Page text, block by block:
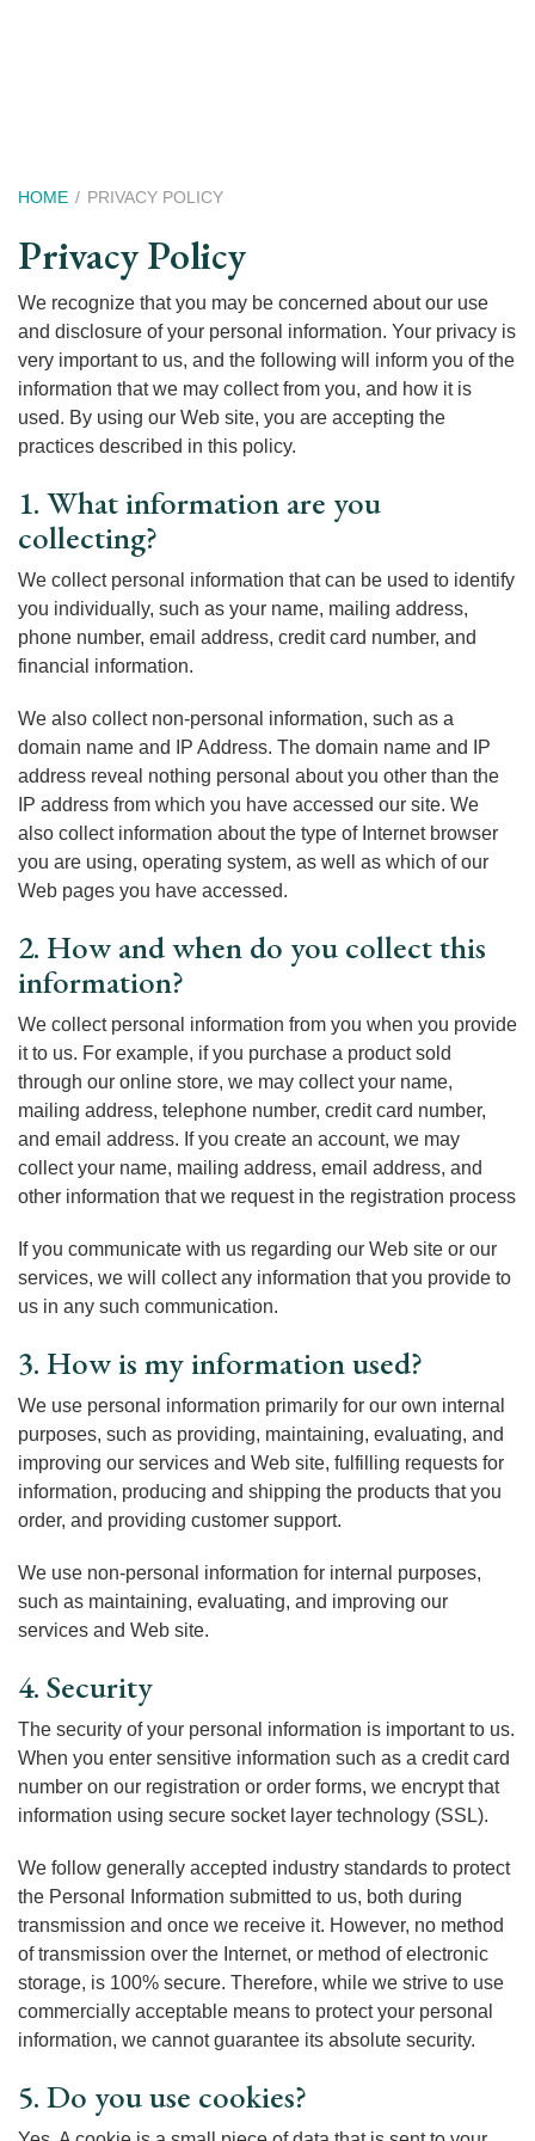
Breadcrumb
HOME PRIVACY POLICY
Privacy Policy
We recognize that you may be concerned about our use
and disclosure of your personal information. Your privacy is
very important to us, and the following will inform you of the
information that we may collect from you, and how it is
used. By using our Web site, you are accepting the
practices described in this policy.
1. What information are you
collecting?
We collect personal information that can be used to identify
you individually, such as your name, mailing address,
phone number, email address, credit card number, and
financial information.
We also collect non-personal information, such as a
domain name and IP Address. The domain name and IP
address reveal nothing personal about you other than the
IP address from which you have accessed our site. We
also collect information about the type of Internet browser
you are using, operating system, as well as which of our
Web pages you have accessed.
2. How and when do you collect this
information?
We collect personal information from you when you provide
it to us. For example, if you purchase a product sold
through our online store, we may collect your name,
mailing address, telephone number, credit card number,
and email address. If you create an account, we may
collect your name, mailing address, email address, and
other information that we request in the registration process
If you communicate with us regarding our Web site or our
services, we will collect any information that you provide to
us in any such communication.
3. How is my information used?
We use personal information primarily for our own internal
purposes, such as providing, maintaining, evaluating, and
improving our services and Web site, fulfilling requests for
information, producing and shipping the products that you
order, and providing customer support.
We use non-personal information for internal purposes,
such as maintaining, evaluating, and improving our
services and Web site.
4. Security
The security of your personal information is important to us.
When you enter sensitive information such as a credit card
number on our registration or order forms, we encrypt that
information using secure socket layer technology (SSL).
We follow generally accepted industry standards to protect
the Personal Information submitted to us, both during
transmission and once we receive it. However, no method
of transmission over the Internet, or method of electronic
storage, is 100% secure. Therefore, while we strive to use
commercially acceptable means to protect your personal
information, we cannot guarantee its absolute security.
5. Do you use cookies?